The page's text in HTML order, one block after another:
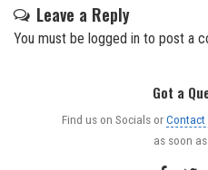
Leave a Reply
You must be logged in to post a
Got a
Find us on Socials orContact
as soon